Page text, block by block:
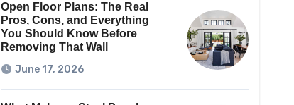
Open Floor Plans: The Real
Pros, Cons, and Everything
You Should Know Before
Removing That Wall
June 17, 2026